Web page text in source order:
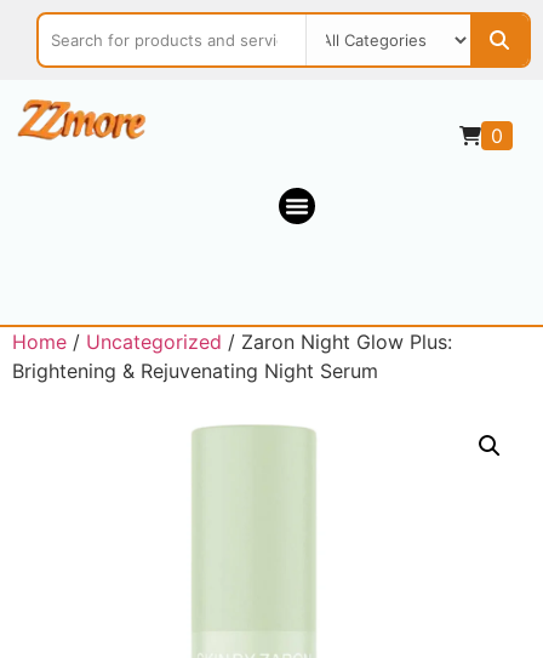
0
Home / Uncategorized / Zaron Night Glow Plus:
Brightening & Rejuvenating Night Serum